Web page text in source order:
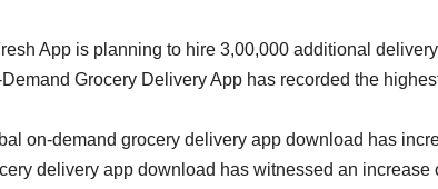
App is planning to hire 3,00,000 additional
Grocery Delivery App has recorded the
on-demand grocery delivery app download has
delivery app download has witnessed an increase